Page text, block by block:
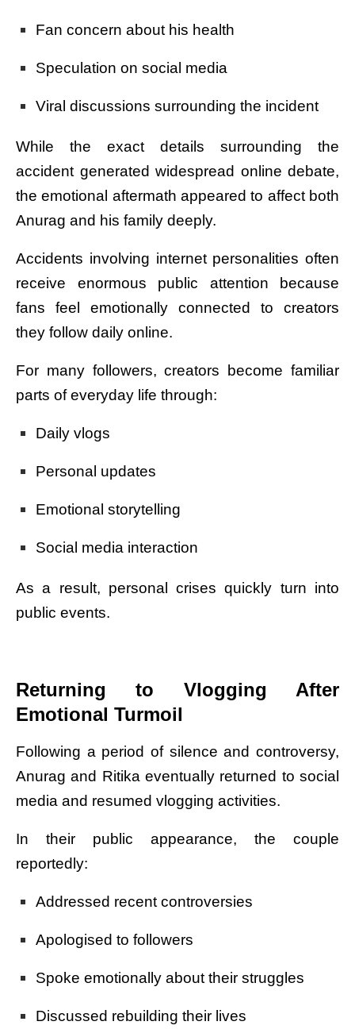
Fan concern about his health
Speculation on social media
Viral discussions surrounding the incident
While the exact details surrounding the
accident generated widespread online debate,
the emotional aftermath appeared to affect both
Anurag and his family deeply.
Accidents involving internet personalities often
receive enormous public attention because
fans feel emotionally connected to creators
they follow daily online.
For many followers, creators become familiar
parts of everyday life through:
Daily vlogs
Personal updates
Emotional storytelling
Social media interaction
As a result, personal crises quickly turn into
public events.
Returning to Vlogging After
Emotional Turmoil
Following a period of silence and controversy,
Anurag and Ritika eventually returned to social
media and resumed vlogging activities.
In their public appearance, the couple
reportedly:
Addressed recent controversies
Apologised to followers
Spoke emotionally about their struggles
Discussed rebuilding their lives